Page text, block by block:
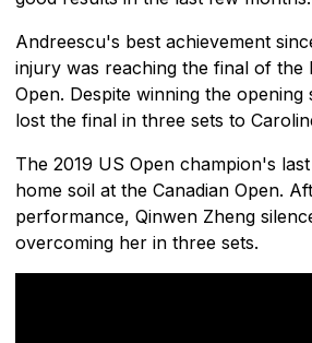
Andreescu's best achievement
injury was reaching the final of the
Open. Despite winning the
lost the final in three sets to
The 2019 US Open champion's
home soil at the Canadian Open.
performance, Qinwen Zheng
overcoming her in three sets.